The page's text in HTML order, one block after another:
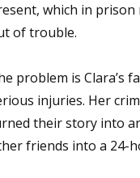
which in prison
of trouble.
problem is Clara’s
injuries. Her
their story into
friends into a 24-